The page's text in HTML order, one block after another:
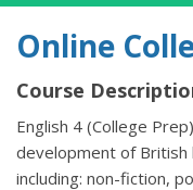
Online
Course
English 4 (College
development of
including: non-fiction,